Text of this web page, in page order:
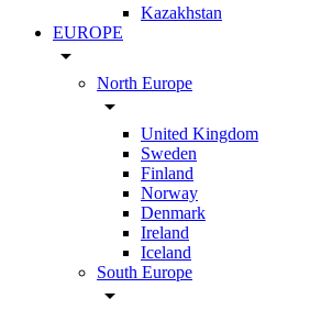
Kazakhstan
EUROPE
arrow_drop_down
North Europe
arrow_drop_down
United Kingdom
Sweden
Finland
Norway
Denmark
Ireland
Iceland
South Europe
arrow_drop_down